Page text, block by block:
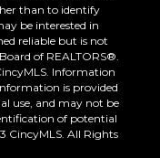
than to identify
be interested in
reliable but is not
of REALTORS®.
Information
is provided
use, and may not be
of potential
CincyMLS. All Rights